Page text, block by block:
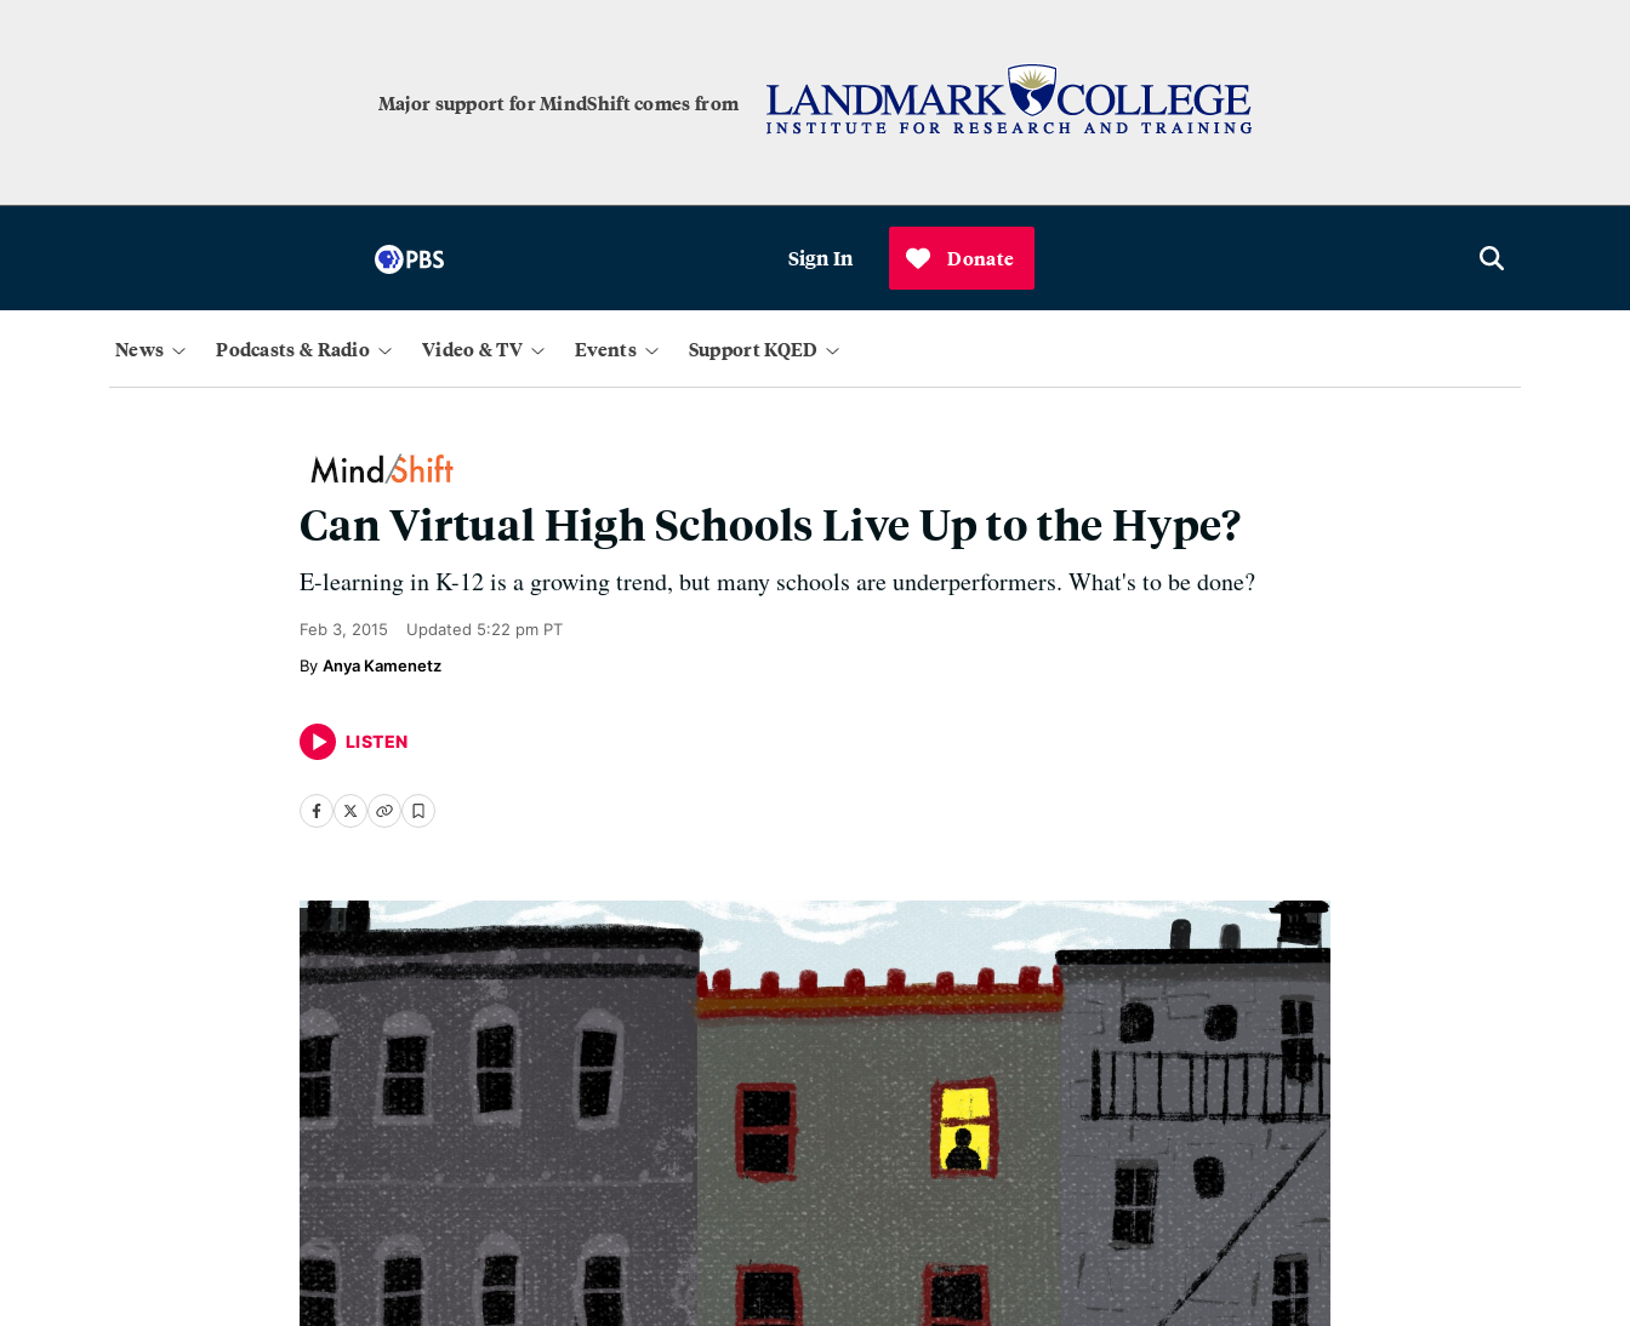
Major support for MindShift comes from
Sign In Donate
News Podcasts & Radio Video & TV Events Support KQED
Can Virtual High Schools Live Up to the Hype?
E-learning in K-12 is a growing trend, but many schools are underperformers. What's to be done?
Feb 3, 2015 Updated 5:22 pm PT
Anya Kamenetz
LISTEN